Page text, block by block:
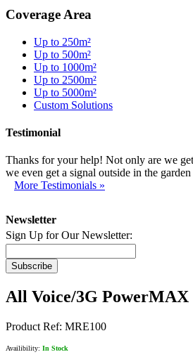
Coverage Area
Up to 250m²
Up to 500m²
Up to 1000m²
Up to 2500m²
Up to 5000m²
Custom Solutions
Testimonial
Thanks for your help! Not only are we
we even get a signal outside in the
More Testimonials »
Newsletter
Sign Up for Our Newsletter:
Subscribe
All Voice/3G PowerMAX
Product Ref: MRE100
Availibility: In Stock